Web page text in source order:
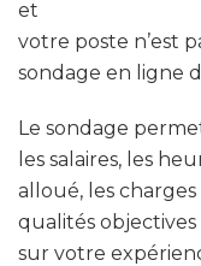
et
votre poste n’est
sondage en ligne
Le sondage
les salaires, les
alloué, les
qualités objectives
sur votre